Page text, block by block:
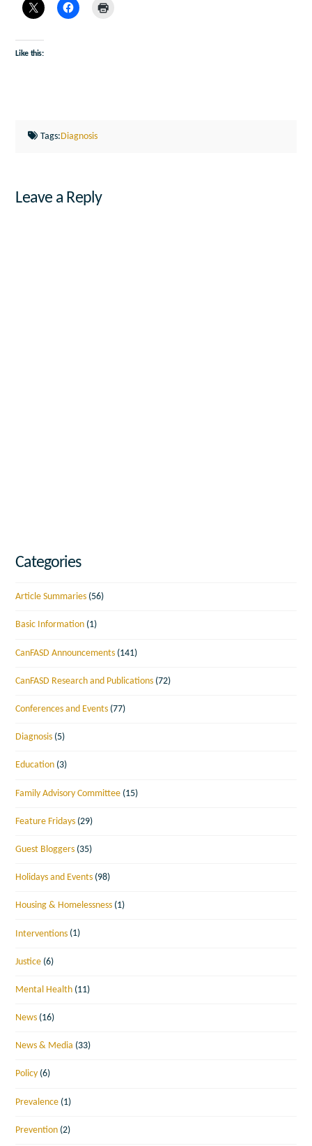
Like this:
Tags:Diagnosis
Leave a Reply
Categories
Article Summaries (56)
Basic Information (1)
CanFASD Announcements (141)
CanFASD Research and Publications (72)
Conferences and Events (77)
Diagnosis (5)
Education (3)
Family Advisory Committee (15)
Feature Fridays (29)
Guest Bloggers (35)
Holidays and Events (98)
Housing & Homelessness (1)
Interventions (1)
Justice (6)
Mental Health (11)
News (16)
News & Media (33)
Policy (6)
Prevalence (1)
Prevention (2)